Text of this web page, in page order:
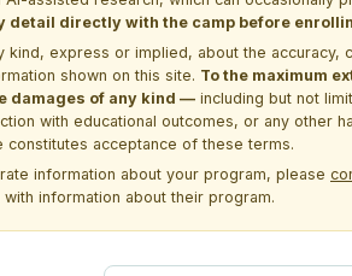
directly with the camp before
express or implied, about the
shown on this site. To the maximum
damages of any kind — including but not
with educational outcomes, or any
constitutes acceptance of these terms.
information about your program, please
information about their program.